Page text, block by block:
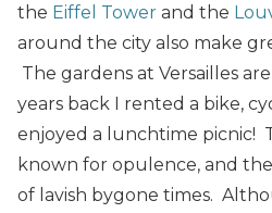
the Eiffel Tower and the
around the city also make
The gardens at Versailles
years back I rented a bike,
enjoyed a lunchtime picnic!
known for opulence, and
of lavish bygone times.